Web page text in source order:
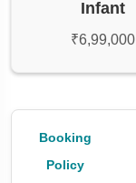
Infant
₹6,99,000
Booking
Policy